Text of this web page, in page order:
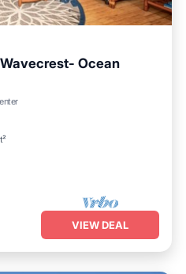
Ocean
VIEW DEAL